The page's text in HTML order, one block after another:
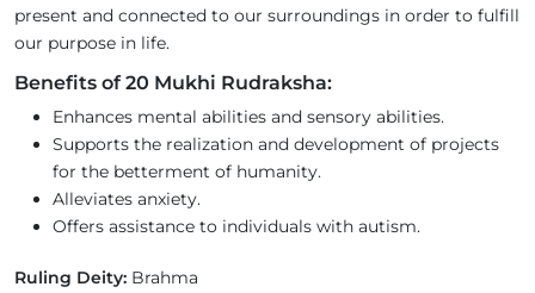
present and connected to our surroundings in order to fulfill
our purpose in life.
Benefits of 20 Mukhi Rudraksha:
Enhances mental abilities and sensory abilities.
Supports the realization and development of projects
for the betterment of humanity.
Alleviates anxiety.
Offers assistance to individuals with autism.
Ruling Deity: Brahma